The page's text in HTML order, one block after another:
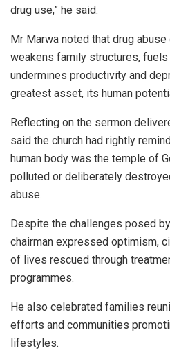
drug use,” he said.
Mr Marwa noted that drug
weakens family structures,
undermines productivity and
greatest asset, its human
Reflecting on the sermon
said the church had rightly
human body was the temple of
polluted or deliberately
abuse.
Despite the challenges posed
chairman expressed optimism,
of lives rescued through
programmes.
He also celebrated families
efforts and communities
lifestyles.